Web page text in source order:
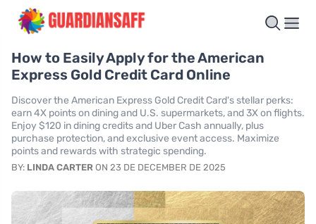
How to Easily Apply for the American
Express Gold Credit Card Online
Discover the American Express Gold Credit Card's stellar perks:
earn 4X points on dining and U.S. supermarkets, and 3X on flights.
Enjoy $120 in dining credits and Uber Cash annually, plus
purchase protection, and exclusive event access. Maximize
points and rewards with strategic spending.
BY: LINDA CARTER ON 23 DE DECEMBER DE 2025